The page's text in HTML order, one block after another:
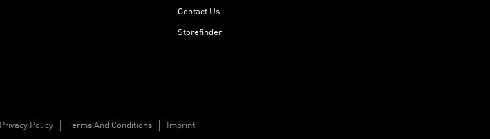
Contact Us
Storefinder
Privacy Policy Terms And Conditions Imprint